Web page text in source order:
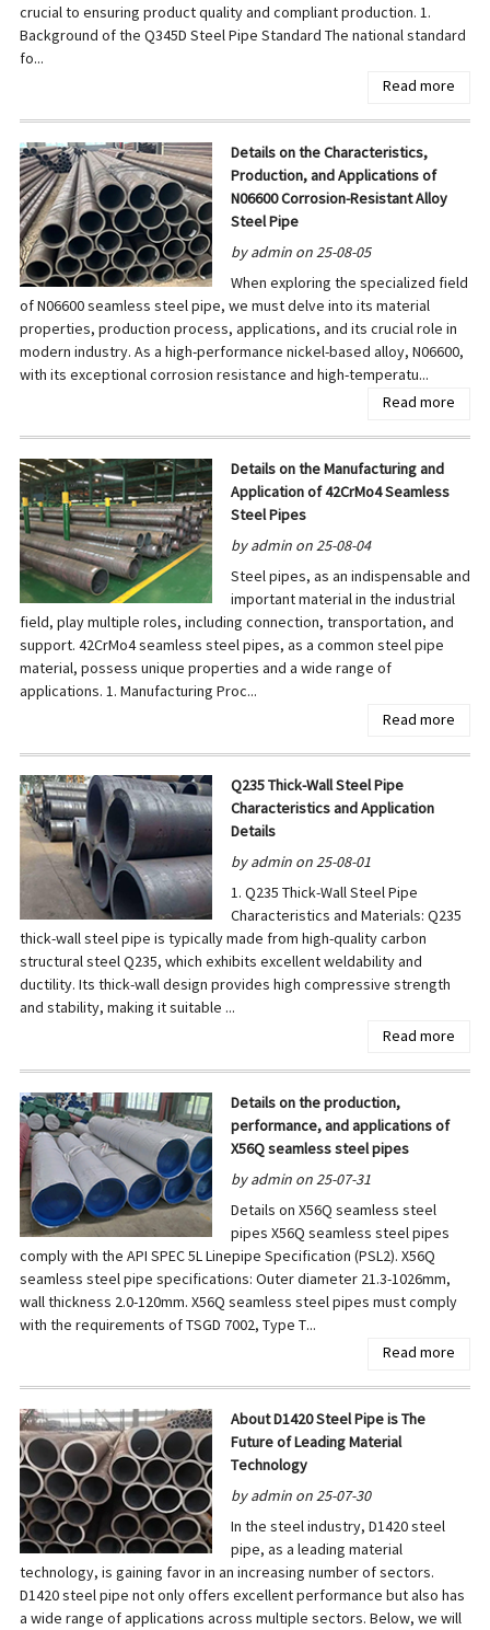
crucial to ensuring product quality and compliant production. 1.
Background of the Q345D Steel Pipe Standard The national standard
fo...
Read more
Details on the Characteristics,
Production, and Applications of
N06600 Corrosion-Resistant Alloy
Steel Pipe
by admin on 25-08-05
When exploring the specialized field
of N06600 seamless steel pipe, we must delve into its material
properties, production process, applications, and its crucial role in
modern industry. As a high-performance nickel-based alloy, N06600,
with its exceptional corrosion resistance and high-temperatu...
Read more
Details on the Manufacturing and
Application of 42CrMo4 Seamless
Steel Pipes
by admin on 25-08-04
Steel pipes, as an indispensable and
important material in the industrial
field, play multiple roles, including connection, transportation, and
support. 42CrMo4 seamless steel pipes, as a common steel pipe
material, possess unique properties and a wide range of
applications. 1. Manufacturing Proc...
Read more
Q235 Thick-Wall Steel Pipe
Characteristics and Application
Details
by admin on 25-08-01
1. Q235 Thick-Wall Steel Pipe
Characteristics and Materials: Q235
thick-wall steel pipe is typically made from high-quality carbon
structural steel Q235, which exhibits excellent weldability and
ductility. Its thick-wall design provides high compressive strength
and stability, making it suitable ...
Read more
Details on the production,
performance, and applications of
X56Q seamless steel pipes
by admin on 25-07-31
Details on X56Q seamless steel
pipes X56Q seamless steel pipes
comply with the API SPEC 5L Linepipe Specification (PSL2). X56Q
seamless steel pipe specifications: Outer diameter 21.3-1026mm,
wall thickness 2.0-120mm. X56Q seamless steel pipes must comply
with the requirements of TSGD 7002, Type T...
Read more
About D1420 Steel Pipe is The
Future of Leading Material
Technology
by admin on 25-07-30
In the steel industry, D1420 steel
pipe, as a leading material
technology, is gaining favor in an increasing number of sectors.
D1420 steel pipe not only offers excellent performance but also has
a wide range of applications across multiple sectors. Below, we will